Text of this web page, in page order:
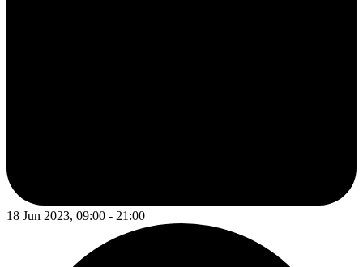
18 Jun 2023, 09:00 - 21:00